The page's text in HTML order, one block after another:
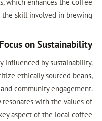
which enhances the coffee
skill involved in brewing.
Focus on Sustainability
influenced by sustainability.
ethically sourced beans,
community engagement.
with the values of
aspect of the local coffee